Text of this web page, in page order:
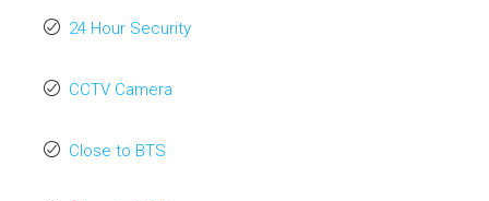
24 Hour Security
CCTV Camera
Close to BTS